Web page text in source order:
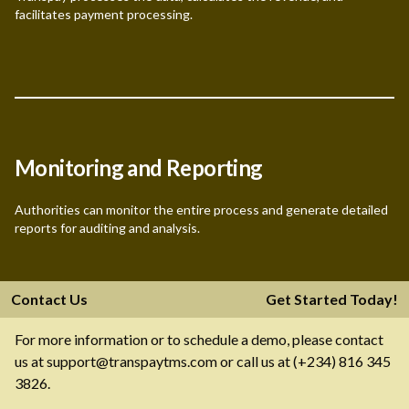
facilitates payment processing.
Monitoring and Reporting
Authorities can monitor the entire process and generate detailed
reports for auditing and analysis.
Contact Us Get Started Today!
For more information or to schedule a demo, please contact
us at support@transpaytms.com or call us at (+234) 816 345
3826.